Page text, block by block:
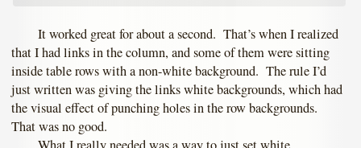
It worked great for about a second. That’s when I realized
that I had links in the column, and some of them were sitting
inside table rows with a non-white background. The rule I’d
just written was giving the links white backgrounds, which had
the visual effect of punching holes in the row backgrounds.
That was no good.